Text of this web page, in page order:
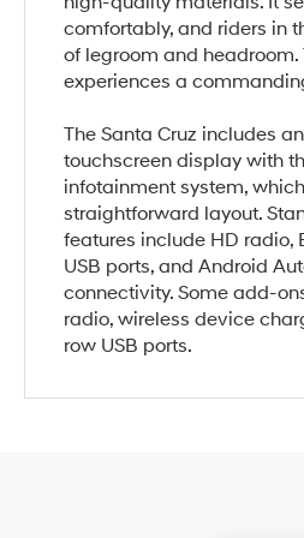
comfortably, and riders in
of legroom and headroom.
experiences a
The Santa Cruz includes
touchscreen display with
infotainment system,
straightforward layout.
features include HD radio,
USB ports, and Android
connectivity. Some add-
radio, wireless device
row USB ports.